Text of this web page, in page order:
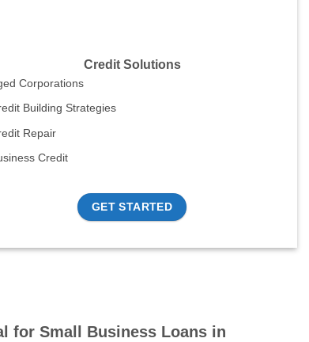
Credit Solutions
Corporations
Building Strategies
Repair
Credit
GET STARTED
for Small Business Loans in